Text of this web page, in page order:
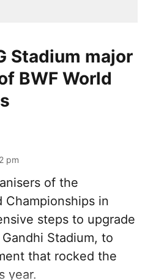
Stadium major
BWF World
pm
of the
Championships in
steps to upgrade
Stadium, to
that rocked the
year.